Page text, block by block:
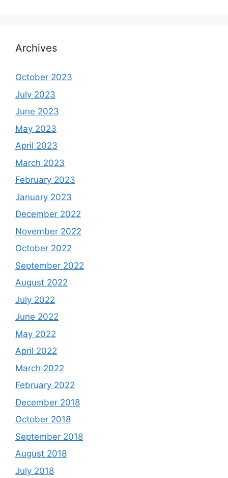
Archives
October 2023
July 2023
June 2023
May 2023
April 2023
March 2023
February 2023
January 2023
December 2022
November 2022
October 2022
September 2022
August 2022
July 2022
June 2022
May 2022
April 2022
March 2022
February 2022
December 2018
October 2018
September 2018
August 2018
July 2018